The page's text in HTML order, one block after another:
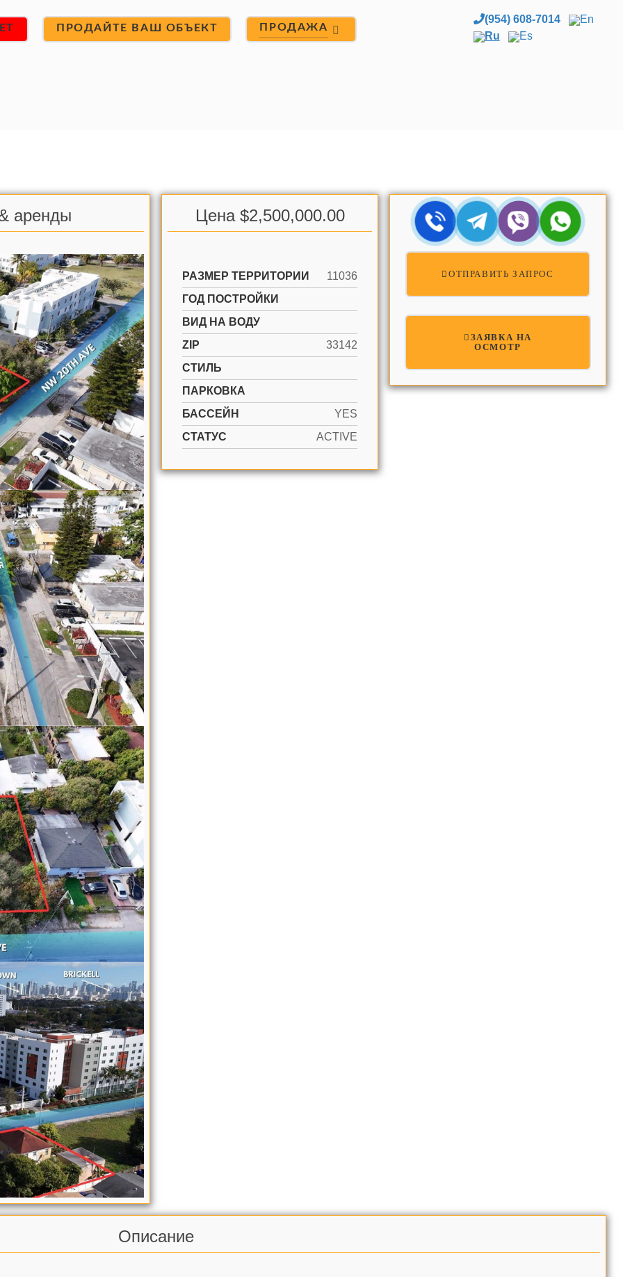
ПРОДАЙТЕ ВАШ ОБЪЕКТ ПРОДАЖА
(954) 608-7014
En
Ru
Es
аренды Цена $2,500,000.00
РАЗМЕР ТЕРРИТОРИИ
11036
ГОД ПОСТРОЙКИ
ВИД НА ВОДУ
ZIP
33142
СТИЛЬ
ПАРКОВКА
БАССЕЙН
YES
СТАТУС
ACTIVE
ОТПРАВИТЬ ЗАПРОС
ЗАЯВКА НА
ОСМОТР
Описание